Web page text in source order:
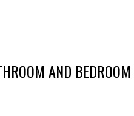
AND BEDROOM